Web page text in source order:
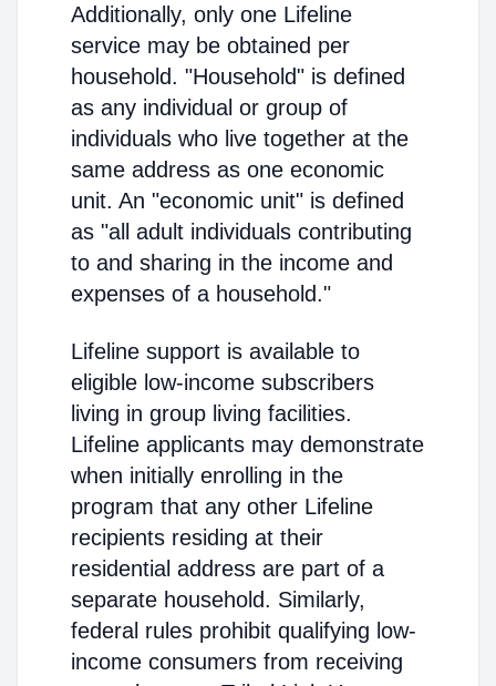
Additionally, only one Lifeline
service may be obtained per
household. "Household" is defined
as any individual or group of
individuals who live together at the
same address as one economic
unit. An "economic unit" is defined
as "all adult individuals contributing
to and sharing in the income and
expenses of a household."
Lifeline support is available to
eligible low-income subscribers
living in group living facilities.
Lifeline applicants may demonstrate
when initially enrolling in the
program that any other Lifeline
recipients residing at their
residential address are part of a
separate household. Similarly,
federal rules prohibit qualifying low-
income consumers from receiving